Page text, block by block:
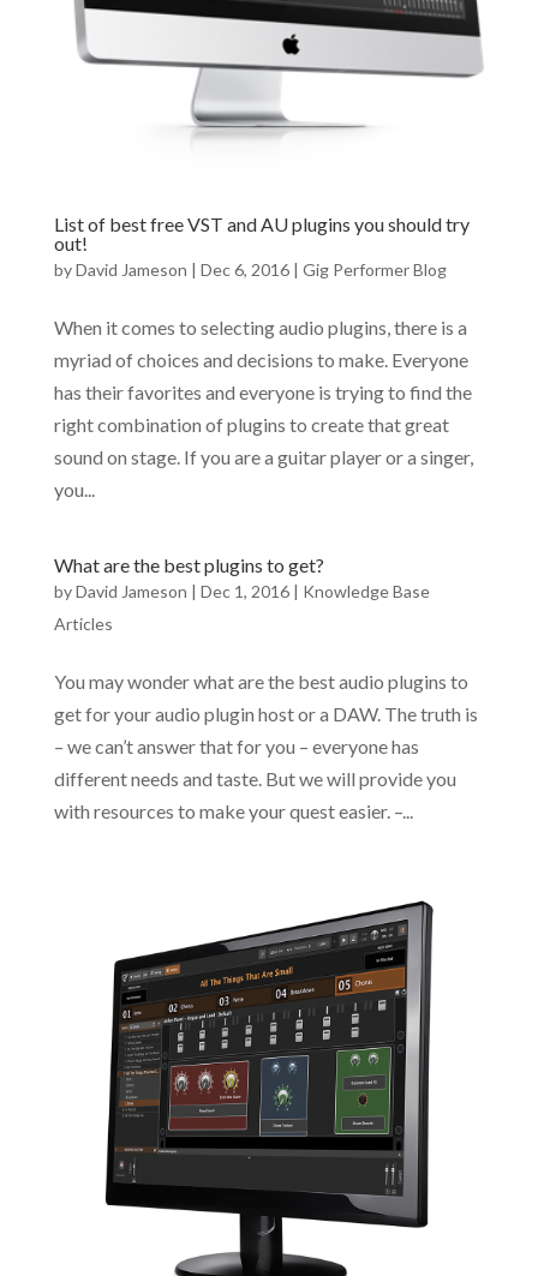
List of best free VST and AU plugins you should try
out!
byDavid Jameson | Dec 6, 2016| Gig Performer Blog
When it comes to selecting audio plugins, there is a
myriad of choices and decisions to make. Everyone
has their favorites and everyone is trying to find the
right combination of plugins to create that great
sound on stage. If you are a guitar player or a singer,
you...
What are the best plugins to get?
byDavid Jameson | Dec 1, 2016| Knowledge Base
Articles
You may wonder what are the best audio plugins to
get for your audio plugin host or a DAW. The truth is
– we can’t answer that for you – everyone has
different needs and taste. But we will provide you
with resources to make your quest easier. –...